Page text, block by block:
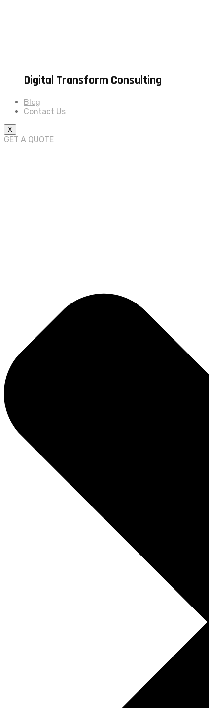
Digital Transform Consulting
Blog
Contact Us
X
GET A QUOTE